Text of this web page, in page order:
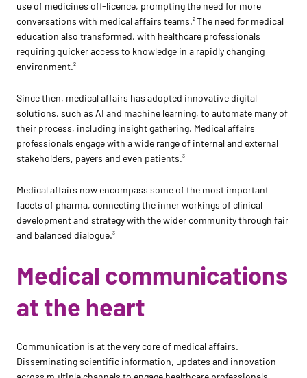
use of medicines off-licence, prompting the need for more
conversations with medical affairs teams.2 The need for medical
education also transformed, with healthcare professionals
requiring quicker access to knowledge in a rapidly changing
environment.2
Since then, medical affairs has adopted innovative digital
solutions, such as AI and machine learning, to automate many of
their process, including insight gathering. Medical affairs
professionals engage with a wide range of internal and external
stakeholders, payers and even patients.3
Medical affairs now encompass some of the most important
facets of pharma, connecting the inner workings of clinical
development and strategy with the wider community through fair
and balanced dialogue.3
Medical communications
at the heart
Communication is at the very core of medical affairs.
Disseminating scientific information, updates and innovation